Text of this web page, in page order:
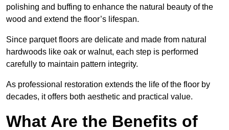
polishing and buffing to enhance the natural beauty of the
wood and extend the floor’s lifespan.
Since parquet floors are delicate and made from natural
hardwoods like oak or walnut, each step is performed
carefully to maintain pattern integrity.
As professional restoration extends the life of the floor by
decades, it offers both aesthetic and practical value.
What Are the Benefits of